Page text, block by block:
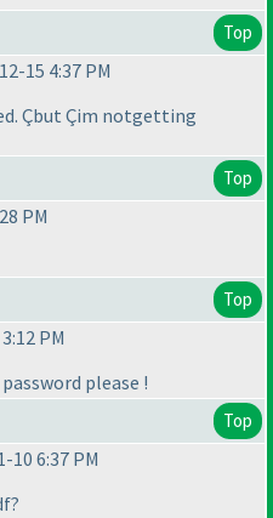
Top
15 4:37 PM
Çbut Çim notgetting
Top
PM
Top
PM
please !
Top
10 6:37 PM